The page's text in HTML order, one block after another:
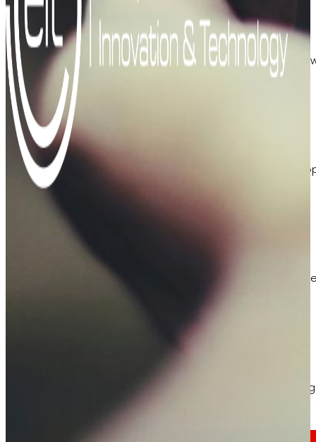
Financial information
Results, reports and main indicators that
Senior Secured Bonds
Learn about the financial framework that
AFSEs
Information space for holders of AFSEs,
Corporate Governance
Detail of the governance structure, its